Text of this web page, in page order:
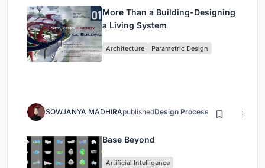
More Than a Building-Designing
a Living System
Architecture Parametric Design
SOWJANYA MADHIRApublishedDesign Process 3 months ago
Base Beyond
Artificial Intelligence